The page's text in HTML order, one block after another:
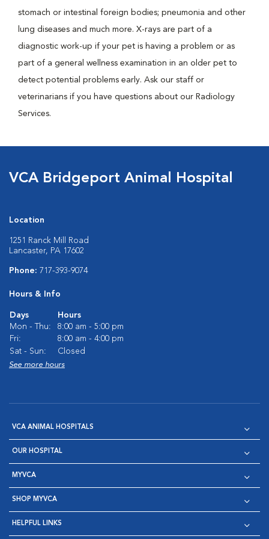
stomach or intestinal foreign bodies; pneumonia and other
lung diseases and much more. X-rays are part of a
diagnostic work-up if your pet is having a problem or as
part of a general wellness examination in an older pet to
detect potential problems early. Ask our staff or
veterinarians if you have questions about our Radiology
Services.
VCA Bridgeport Animal Hospital
Location
1251 Ranck Mill Road
Lancaster, PA 17602
Phone: 717-393-9074
Hours & Info
Days
Hours
Mon - Thu:
8:00 am - 5:00 pm
Fri:
8:00 am - 4:00 pm
Sat - Sun:
Closed
See more hours
VCA ANIMAL HOSPITALS
OUR HOSPITAL
MYVCA
SHOP MYVCA
HELPFUL LINKS